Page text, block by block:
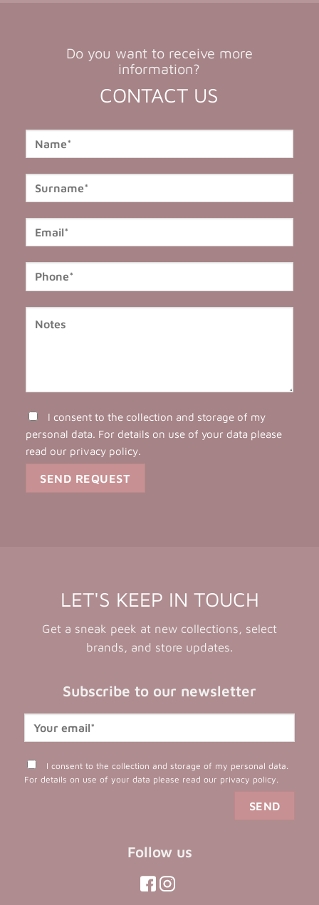
Do you want to receive more
information?
CONTACT US
I consent to the collection and storage of my
personal data. For details on use of your data please
read our privacy policy.
LET'S KEEP IN TOUCH
Get a sneak peek at new collections, select
brands, and store updates.
Subscribe to our newsletter
I consent to the collection and storage of my personal data.
For details on use of your data please read our privacy policy
Follow us
(opens
(opens